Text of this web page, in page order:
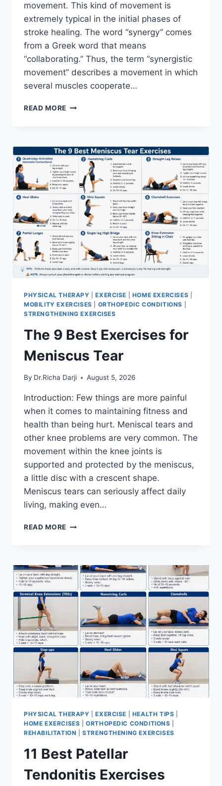
movement. This kind of movement is
extremely typical in the initial phases of
stroke healing. The word “synergy” comes
from a Greek word that means
“collaborating.” Thus, the term “synergistic
movement” describes a movement in which
several muscles cooperate…
READ MORE SYNERGY
PHYSICAL THERAPY |EXERCISE HOME EXERCISES
MOBILITY EXERCISES
ORTHOPEDIC CONDITIONS
STRENGTHENING EXERCISES
The 9 Best Exercises for
Meniscus Tear
By Dr.Richa Darji August 5, 2026
Introduction: Few things are more painful
when it comes to maintaining fitness and
health than being hurt. Meniscal tears and
other knee problems are very common. The
movement within the knee joints is
supported and protected by the meniscus,
a little disc with a crescent shape.
Meniscus tears can seriously affect daily
living, making even…
READ MORE THE
FOR
MENISCUS
TEAR
PHYSICAL THERAPY |EXERCISE HEALTH TIPS
HOME EXERCISES |ORTHOPEDIC CONDITIONS
REHABILITATION |STRENGTHENING EXERCISES
11 Best Patellar
Tendonitis Exercises